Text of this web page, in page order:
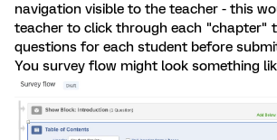
navigation visible to the teacher - this
teacher to click through each "chapter"
questions for each student before
You survey flow might look something